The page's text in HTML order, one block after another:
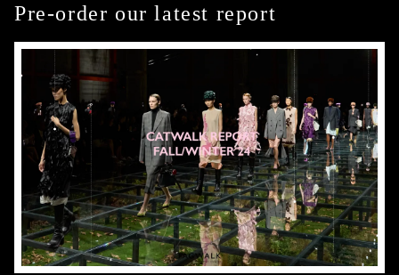
Pre-order our latest report